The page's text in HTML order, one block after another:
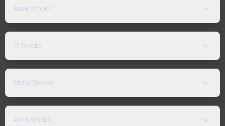
Bank Stocks
IT Stocks
Metal Stocks
Auto Stocks